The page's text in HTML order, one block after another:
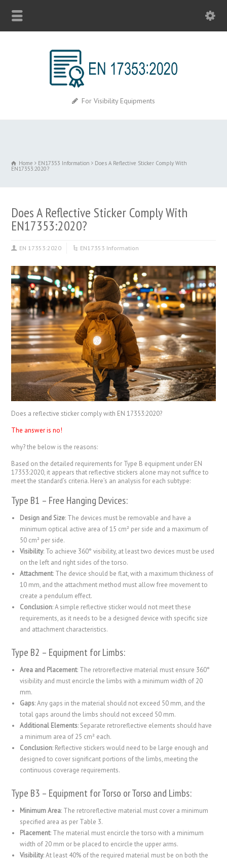
For Visibility Equipments
Home EN17353 Information Does A Reflective Sticker Comply With
EN17353:2020?
Does A Reflective Sticker Comply With
EN17353:2020?
EN 17353:2020 EN17353 Information
Does a reflective sticker comply with EN 17353:2020?
The answer is no!
why? the below is the reasons:
Based on the detailed requirements for Type B equipment under EN
17353:2020, it appears that reflective stickers alone may not suffice to
meet the standard’s criteria. Here’s an analysis for each subtype:
Type B1 – Free Hanging Devices:
Design and Size: The devices must be removable and have a
minimum optical active area of 15 cm² per side and a maximum of
50 cm² per side.
Visibility: To achieve 360° visibility, at least two devices must be used
on the left and right sides of the torso.
Attachment: The device should be flat, with a maximum thickness of
10 mm, and the attachment method must allow free movement to
create a pendulum effect.
Conclusion: A simple reflective sticker would not meet these
requirements, as it needs to be a designed device with specific size
and attachment characteristics.
Type B2 – Equipment for Limbs:
Area and Placement: The retroreflective material must ensure 360°
visibility and must encircle the limbs with a minimum width of 20
mm.
Gaps: Any gaps in the material should not exceed 50 mm, and the
total gaps around the limbs should not exceed 50 mm.
Additional Elements: Separate retroreflective elements should have
a minimum area of 25 cm² each.
Conclusion: Reflective stickers would need to be large enough and
designed to cover significant portions of the limbs, meeting the
continuous coverage requirements.
Type B3 – Equipment for Torso or Torso and Limbs:
Minimum Area: The retroreflective material must cover a minimum
specified area as per Table 3.
Placement: The material must encircle the torso with a minimum
width of 20 mm or be placed to encircle the upper arms.
Visibility: At least 40% of the required material must be on both the